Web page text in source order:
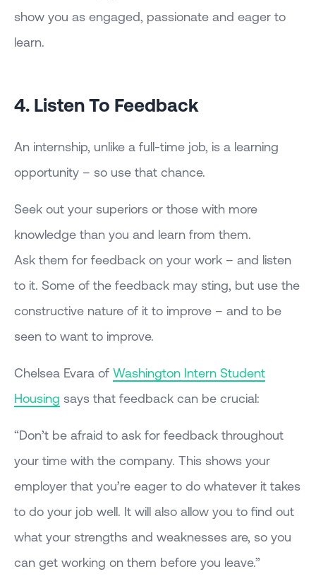
show you as engaged, passionate and eager to
learn.
4. Listen To Feedback
An internship, unlike a full-time job, is a learning
opportunity – so use that chance.
Seek out your superiors or those with more
knowledge than you and learn from them.
Ask them for feedback on your work – and listen
to it. Some of the feedback may sting, but use the
constructive nature of it to improve – and to be
seen to want to improve.
Chelsea Evara of Washington Intern Student
Housing says that feedback can be crucial:
“Don’t be afraid to ask for feedback throughout
your time with the company. This shows your
employer that you’re eager to do whatever it takes
to do your job well. It will also allow you to find out
what your strengths and weaknesses are, so you
can get working on them before you leave.”